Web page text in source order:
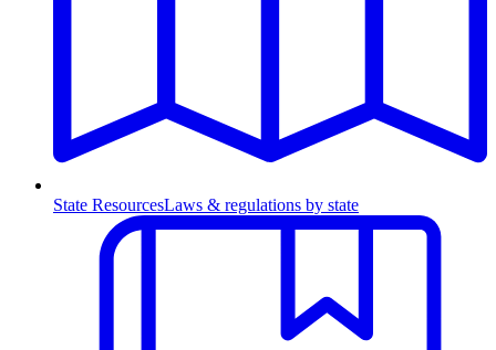
State ResourcesLaws & regulations by state